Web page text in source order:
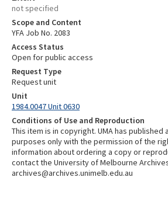
not specified
Scope and Content
YFA Job No. 2083
Access Status
Open for public access
Request Type
Request unit
Unit
1984.0047 Unit 0630
Conditions of Use and Reproduction
This item is in copyright. UMA has
purposes only with the permission of the
information about ordering a copy or
contact the University of Melbourne
archives@archives.unimelb.edu.au